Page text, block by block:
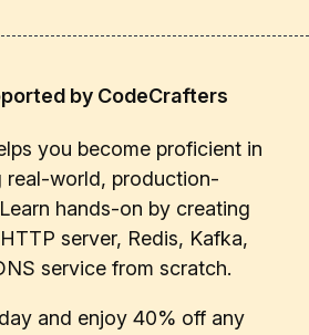
by CodeCrafters
you become proficient in
real-world, production-
hands-on by creating
server, Redis, Kafka,
service from scratch.
and enjoy 40% off any